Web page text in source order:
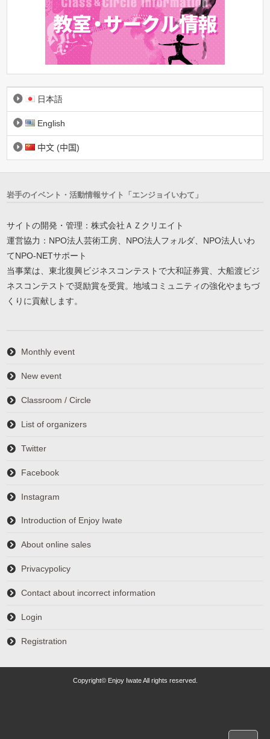
日本語
English
中文 (中国)
岩手のイベント・活動情報サイト「エンジョイいわて」
サイトの開発・管理：株式会社ＡＺクリエイト
運営協力：NPO法人芸術工房、NPO法人フォルダ、NPO法人いわ
てNPO-NETサポート
当事業は、東北復興ビジネスコンテストで大和証券賞、大船渡ビジ
ネスコンテストで奨励賞を受賞。地域コミュニティの強化やまちづ
くりに貢献します。
Monthly event
New event
Classroom / Circle
List of organizers
Twitter
Facebook
Instagram
Introduction of Enjoy Iwate
About online sales
Privacypolicy
Contact about incorrect information
Login
Registration
Copyright© Enjoy Iwate All rights reserved.